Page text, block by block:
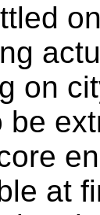
on
be
at